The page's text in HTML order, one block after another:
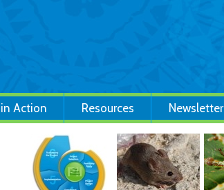
Action Resources Newsletter